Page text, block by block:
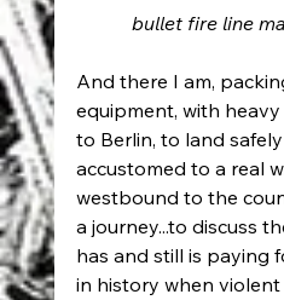
bullet fire line
And there I am,
equipment, with
to Berlin, to land
accustomed to a real
westbound to the
a journey...to discuss
has and still is paying
in history when